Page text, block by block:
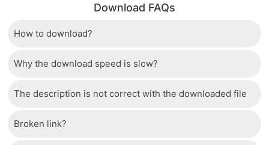
Download FAQs
How to download?
Just wait a few seconds and the download button will
Why the download speed is slow?
The server we use is a high quality, dedicated type
users. Therefore, we are confident that the download
The description is not correct with the downloaded file
If there is a mistake between the description and the
Broken link?